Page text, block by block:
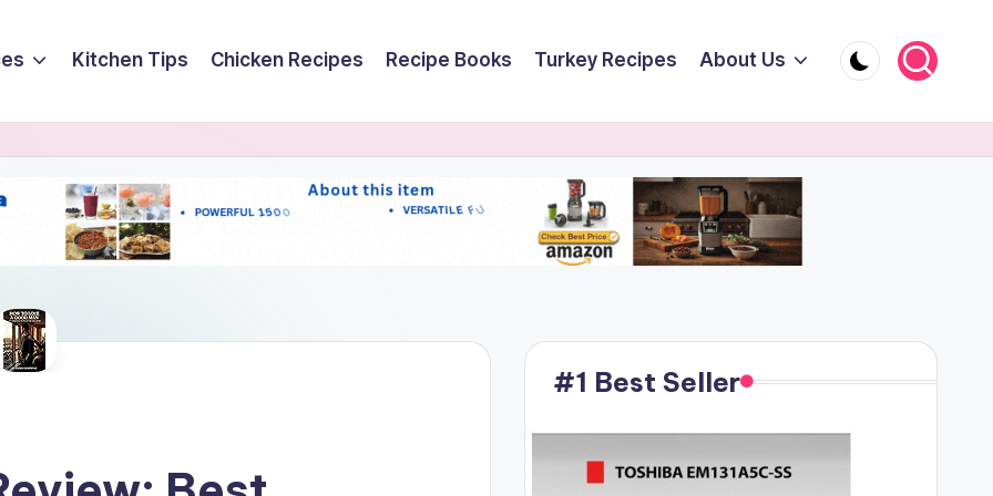
Kitchen Tips Chicken Recipes Recipe Books Turkey Recipes About Us
#1 Best Seller